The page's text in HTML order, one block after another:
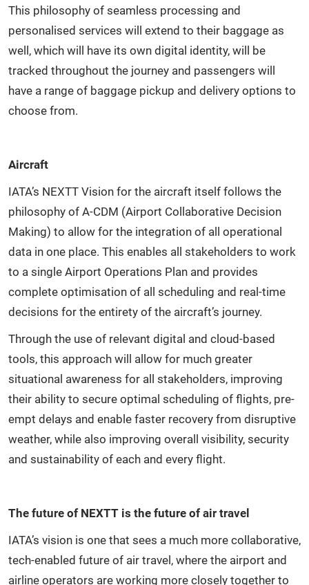
This philosophy of seamless processing and
personalised services will extend to their baggage as
well, which will have its own digital identity, will be
tracked throughout the journey and passengers will
have a range of baggage pickup and delivery options to
choose from.
Aircraft
IATA’s NEXTT Vision for the aircraft itself follows the
philosophy of A-CDM (Airport Collaborative Decision
Making) to allow for the integration of all operational
data in one place. This enables all stakeholders to work
to a single Airport Operations Plan and provides
complete optimisation of all scheduling and real-time
decisions for the entirety of the aircraft’s journey.
Through the use of relevant digital and cloud-based
tools, this approach will allow for much greater
situational awareness for all stakeholders, improving
their ability to secure optimal scheduling of flights, pre-
empt delays and enable faster recovery from disruptive
weather, while also improving overall visibility, security
and sustainability of each and every flight.
The future of NEXTT is the future of air travel
IATA’s vision is one that sees a much more collaborative,
tech-enabled future of air travel, where the airport and
airline operators are working more closely together to